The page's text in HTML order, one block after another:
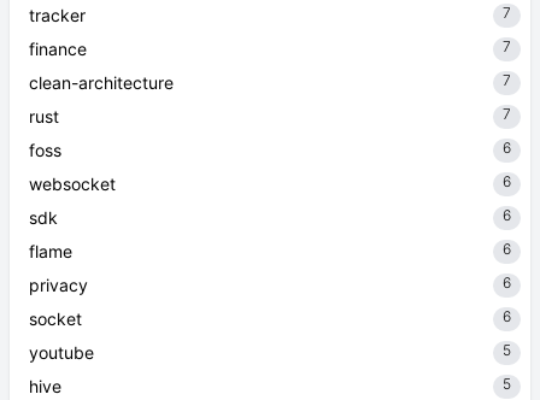
tracker 7
finance 7
clean-architecture 7
rust 7
foss 6
websocket 6
sdk 6
flame 6
privacy 6
socket 6
youtube 5
hive 5